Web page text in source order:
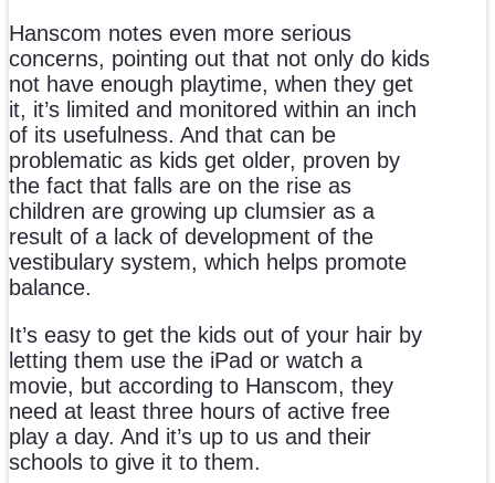
Hanscom notes even more serious
concerns, pointing out that not only do kids
not have enough playtime, when they get
it, it’s limited and monitored within an inch
of its usefulness. And that can be
problematic as kids get older, proven by
the fact that falls are on the rise as
children are growing up clumsier as a
result of a lack of development of the
vestibulary system, which helps promote
balance.
It’s easy to get the kids out of your hair by
letting them use the iPad or watch a
movie, but according to Hanscom, they
need at least three hours of active free
play a day. And it’s up to us and their
schools to give it to them.